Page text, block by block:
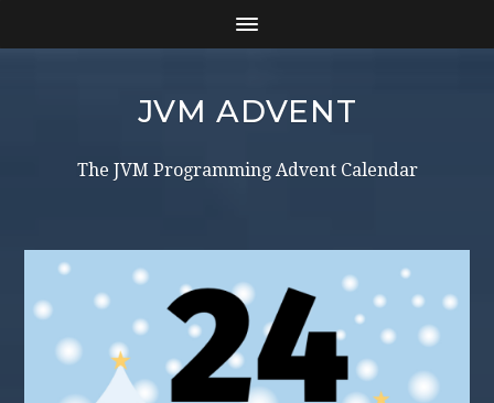
JVM ADVENT
The JVM Programming Advent Calendar